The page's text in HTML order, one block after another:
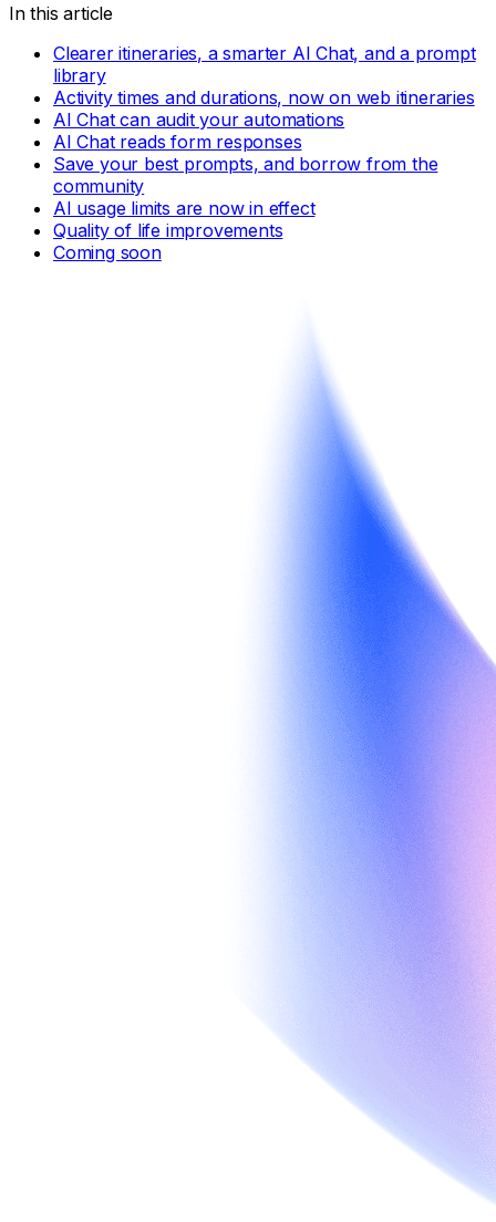
In this article
Clearer itineraries, a smarter AI Chat, and a prompt
library
Activity times and durations, now on web itineraries
AI Chat can audit your automations
AI Chat reads form responses
Save your best prompts, and borrow from the
community
AI usage limits are now in effect
Quality of life improvements
Coming soon